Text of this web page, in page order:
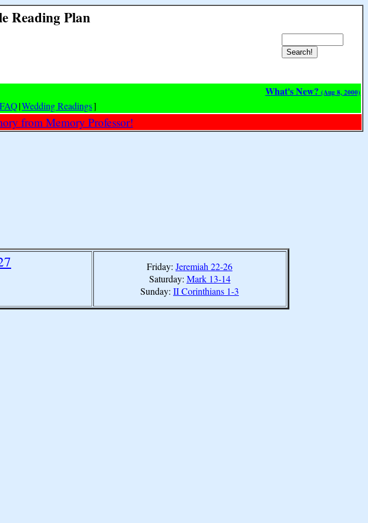
Reading Plan
What's New? (Aug 8, 2000)
FAQ|Wedding Readings]
from Memory Professor!
Friday: Jeremiah 22-26
Saturday: Mark 13-14
Sunday: II Corinthians 1-3